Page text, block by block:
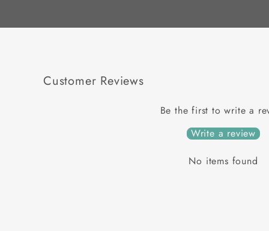
Customer Reviews
Be the first to write a
Write a review
No items found